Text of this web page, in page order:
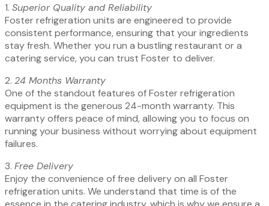
1.⁠ ⁠ Superior Quality and Reliability
Foster refrigeration units are engineered to provide
consistent performance, ensuring that your ingredients
stay fresh. Whether you run a bustling restaurant or a
catering service, you can trust Foster to deliver.
2.⁠ ⁠ 24 Months Warranty
One of the standout features of Foster refrigeration
equipment is the generous 24-month warranty. This
warranty offers peace of mind, allowing you to focus on
running your business without worrying about equipment
failures.
3.⁠ ⁠ Free Delivery
Enjoy the convenience of free delivery on all Foster
refrigeration units. We understand that time is of the